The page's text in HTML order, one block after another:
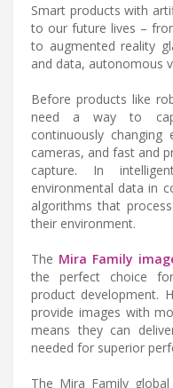
Smart products with
to our future lives –
to augmented reality
and data, autonomous
Before products like
need a way to
continuously
cameras, and fast and
capture. In
environmental data in
algorithms that
their environment.
The Mira Family
the perfect choice
product development.
provide images with
means they can
needed for superior
The Mira Family